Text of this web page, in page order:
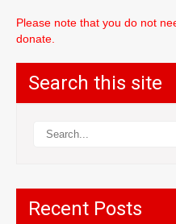
Please note that you do not
donate.
Search this site
Recent Posts